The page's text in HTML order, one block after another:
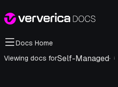
Docs Home
Viewing docs forSelf-Managed· i